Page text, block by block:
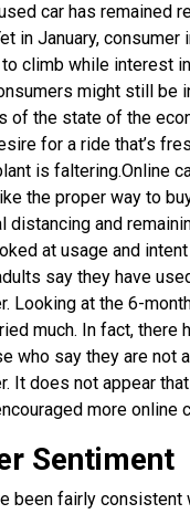
car has remained
in January, consumer
climb while interest in
might still be
of the state of the
for a ride that’s
is faltering.Online
the proper way to
distancing and
at usage and
say they have
Looking at the 6-
much. In fact, there
who say they are not
It does not appear
more online
Sentiment
been fairly consistent